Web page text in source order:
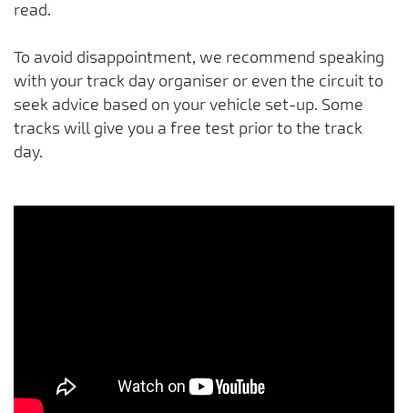
read.
To avoid disappointment, we recommend speaking
with your track day organiser or even the circuit to
seek advice based on your vehicle set-up. Some
tracks will give you a free test prior to the track
day.